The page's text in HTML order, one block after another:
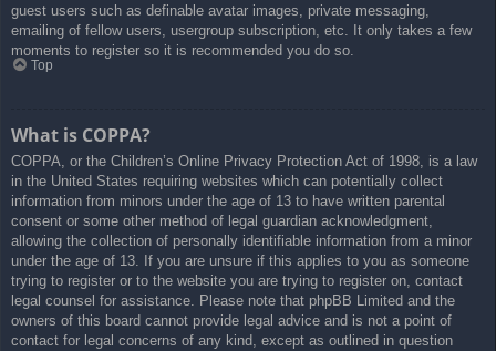
guest users such as definable avatar images, private messaging,
emailing of fellow users, usergroup subscription, etc. It only takes a few
moments to register so it is recommended you do so.
Top
What is COPPA?
COPPA, or the Children’s Online Privacy Protection Act of 1998, is a law
in the United States requiring websites which can potentially collect
information from minors under the age of 13 to have written parental
consent or some other method of legal guardian acknowledgment,
allowing the collection of personally identifiable information from a minor
under the age of 13. If you are unsure if this applies to you as someone
trying to register or to the website you are trying to register on, contact
legal counsel for assistance. Please note that phpBB Limited and the
owners of this board cannot provide legal advice and is not a point of
contact for legal concerns of any kind, except as outlined in question